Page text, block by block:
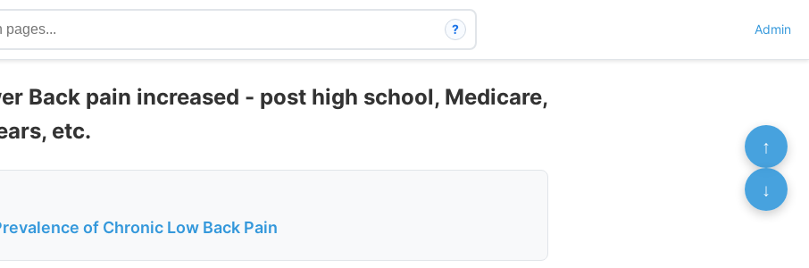
? Admin
Back pain increased - post high school, Medicare,
etc.
of Chronic Low Back Pain
↑
↓